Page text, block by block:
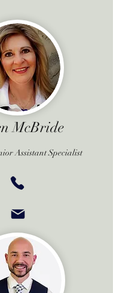
McBride
Assistant Specialist